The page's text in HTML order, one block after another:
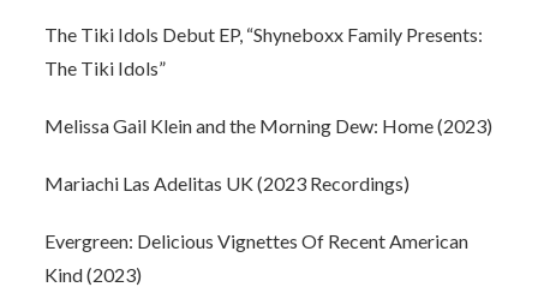
The Tiki Idols Debut EP, “Shyneboxx Family Presents:
The Tiki Idols”
Melissa Gail Klein and the Morning Dew: Home (2023)
Mariachi Las Adelitas UK (2023 Recordings)
Evergreen: Delicious Vignettes Of Recent American
Kind (2023)